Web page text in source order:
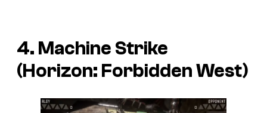
4. Machine Strike
(Horizon: Forbidden West)